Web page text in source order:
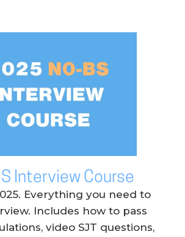
Interview Course
Everything you need to
Includes how to pass
video SJT questions,